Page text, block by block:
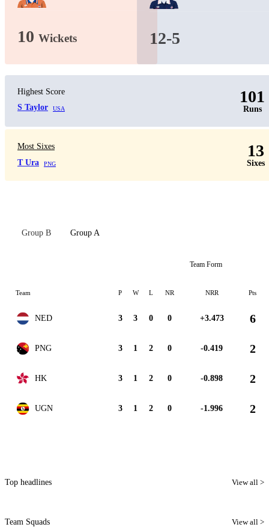
10 Wickets 12-5
Highest Score
S Taylor
USA
101
Runs
Most Sixes
T Ura
PNG
13
Sixes
Group B Group A
Team Form
Team P W L NR NRR Pts
NED 3 3 0 0 +3.473 6
PNG 3 1 2 0 -0.419 2
HK 3 1 2 0 -0.898 2
UGN 3 1 2 0 -1.996 2
Top headlines View all >
Team Squads View all >